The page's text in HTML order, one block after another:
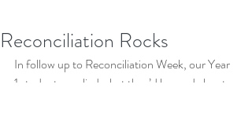
Reconciliation Rocks
In follow up to Reconciliation Week, our Year
1 students applied what they’d learned about